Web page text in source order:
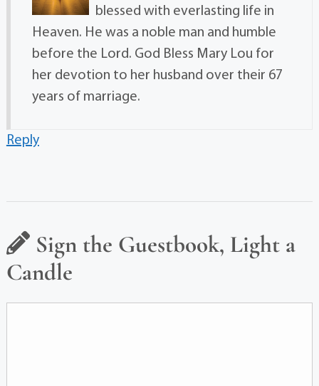
blessed with everlasting life in
Heaven. He was a noble man and humble
before the Lord. God Bless Mary Lou for
her devotion to her husband over their 67
years of marriage.
Reply
Sign the Guestbook, Light a
Candle